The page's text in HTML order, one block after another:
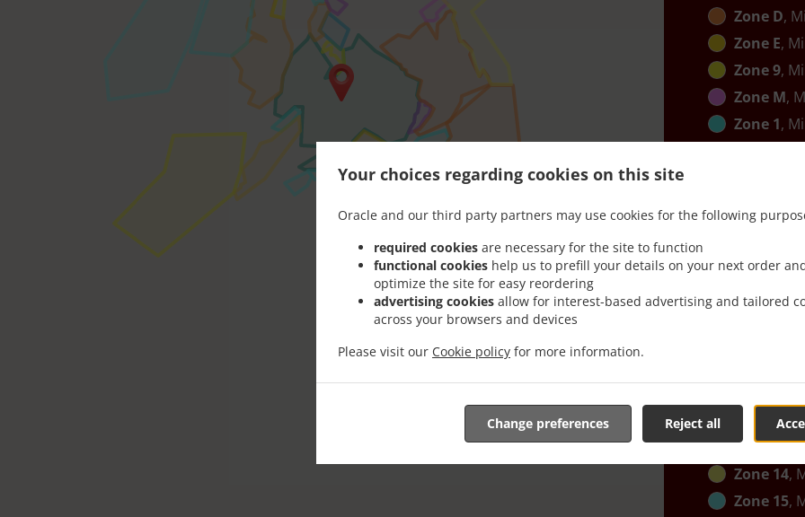
Your choices regarding cookies on this site
Oracle and our third party partners may use cookies for the following
required cookies are necessary for the site to function
functional cookies help us to prefill your details on your next order
optimize the site for easy reordering
advertising cookies allow for interest-based advertising and tailored
across your browsers and devices
Please visit our Cookie policy for more information.
Reject all
Change preferences
Zone D,
Zone E,
Zone 9,
Zone M,
Zone 1,
,
,
,
,
Zone 12,
,
Zone 13 ,
,
,
,
Zone 10,
Zone 11,
Zone 14,
Zone 15,